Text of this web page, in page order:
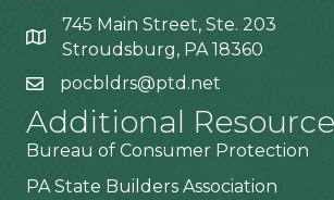
745 Main Street, Ste. 203
Stroudsburg, PA 18360
pocbldrs@ptd.net
Additional
Bureau of Consumer Protection
PA State Builders Association